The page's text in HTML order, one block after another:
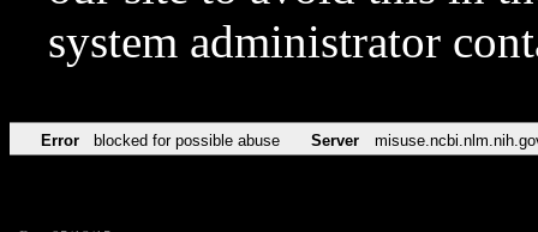
system administrator
Error blocked for possible abuse Server